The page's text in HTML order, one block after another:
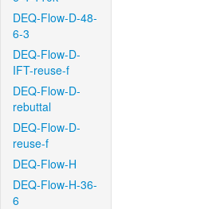
DEQ-Flow-D-48-
6-3
DEQ-Flow-D-
IFT-reuse-f
DEQ-Flow-D-
rebuttal
DEQ-Flow-D-
reuse-f
DEQ-Flow-H
DEQ-Flow-H-36-
6